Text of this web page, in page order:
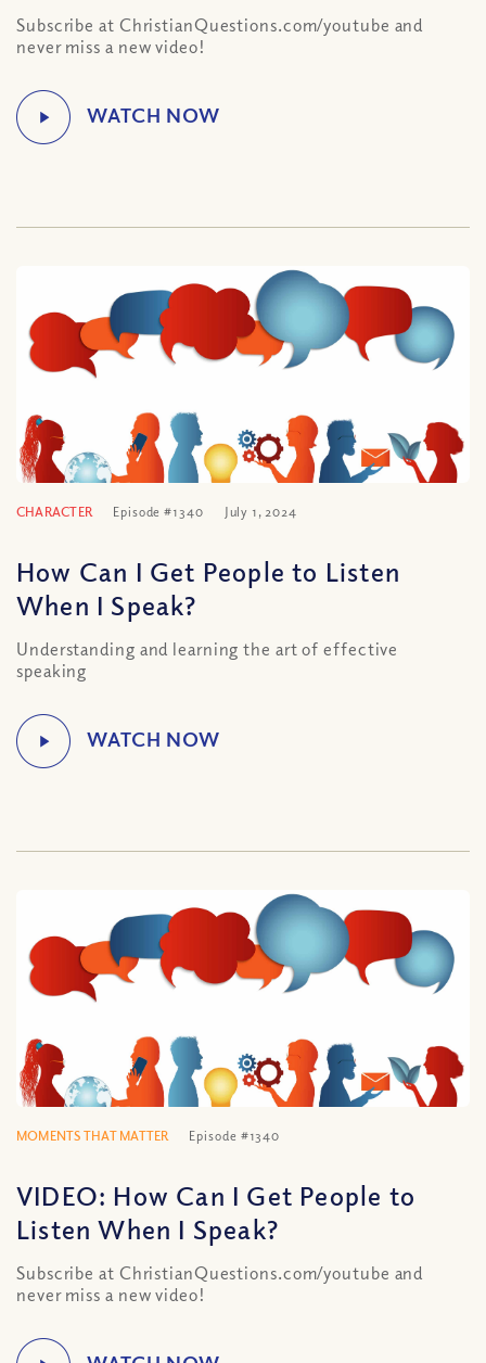
Subscribe at ChristianQuestions.com/youtube and
never miss a new video!
CHARACTER Episode #1340 July 1, 2024
How Can I Get People to Listen
When I Speak?
Understanding and learning the art of effective
speaking
MOMENTS THAT MATTER Episode #1340
VIDEO: How Can I Get People to
Listen When I Speak?
Subscribe at ChristianQuestions.com/youtube and
never miss a new video!